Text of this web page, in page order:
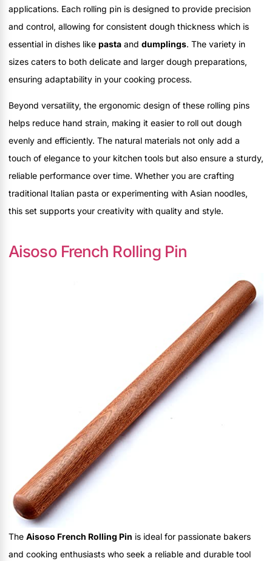
applications. Each rolling pin is designed to provide precision
and control, allowing for consistent dough thickness which is
essential in dishes like pasta and dumplings. The variety in
sizes caters to both delicate and larger dough preparations,
ensuring adaptability in your cooking process.
Beyond versatility, the ergonomic design of these rolling pins
helps reduce hand strain, making it easier to roll out dough
evenly and efficiently. The natural materials not only add a
touch of elegance to your kitchen tools but also ensure a sturdy,
reliable performance over time. Whether you are crafting
traditional Italian pasta or experimenting with Asian noodles,
this set supports your creativity with quality and style.
Aisoso French Rolling Pin
The Aisoso French Rolling Pin is ideal for passionate bakers
and cooking enthusiasts who seek a reliable and durable tool